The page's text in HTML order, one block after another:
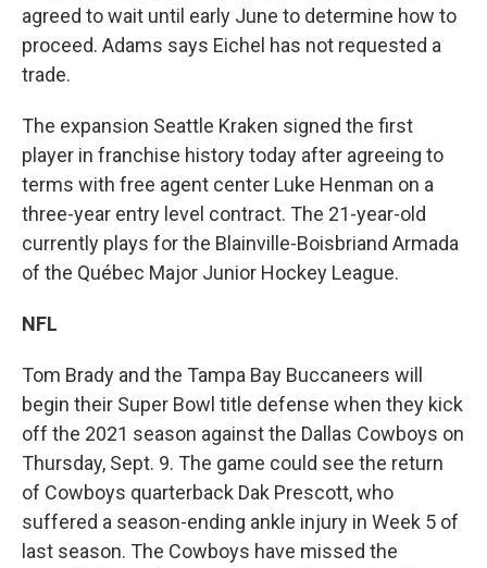
agreed to wait until early June to determine how to
proceed. Adams says Eichel has not requested a
trade.
The expansion Seattle Kraken signed the first
player in franchise history today after agreeing to
terms with free agent center Luke Henman on a
three-year entry level contract. The 21-year-old
currently plays for the Blainville-Boisbriand Armada
of the Québec Major Junior Hockey League.
NFL
Tom Brady and the Tampa Bay Buccaneers will
begin their Super Bowl title defense when they kick
off the 2021 season against the Dallas Cowboys on
Thursday, Sept. 9. The game could see the return
of Cowboys quarterback Dak Prescott, who
suffered a season-ending ankle injury in Week 5 of
last season. The Cowboys have missed the